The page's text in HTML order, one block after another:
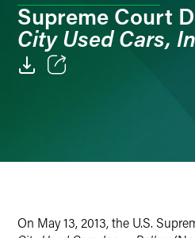
Supreme Court
City Used Cars,
On May 13, 2013, the U.S.